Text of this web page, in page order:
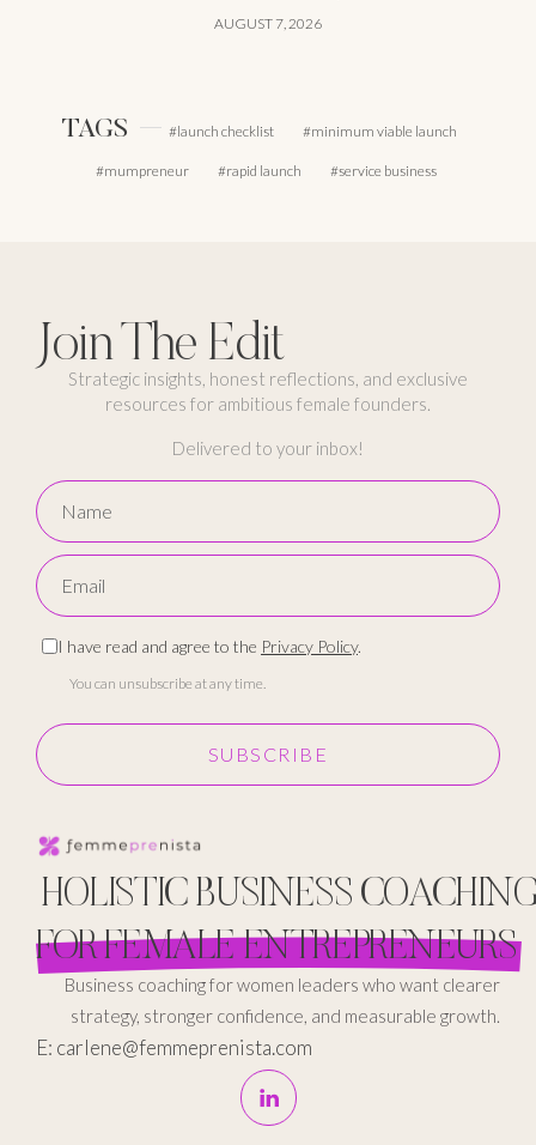
AUGUST 7, 2026
TAGS launch checklist minimum viable launch
mumpreneur rapid launch service business
Join The Edit
Strategic insights, honest reflections, and exclusive
resources for ambitious female founders.
Delivered to your inbox!
I have read and agree to the Privacy Policy.
You can unsubscribe at any time.
SUBSCRIBE
HOLISTIC BUSINESS
FOR FEMALE ENTREPRENEURS
Business coaching for women leaders who want clearer
strategy, stronger confidence, and measurable growth.
E: carlene@femmeprenista.com